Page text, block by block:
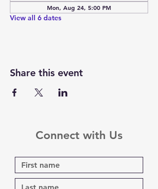
Mon, Aug 24, 5:00 PM
View all 6 dates
Share this event
Connect with Us